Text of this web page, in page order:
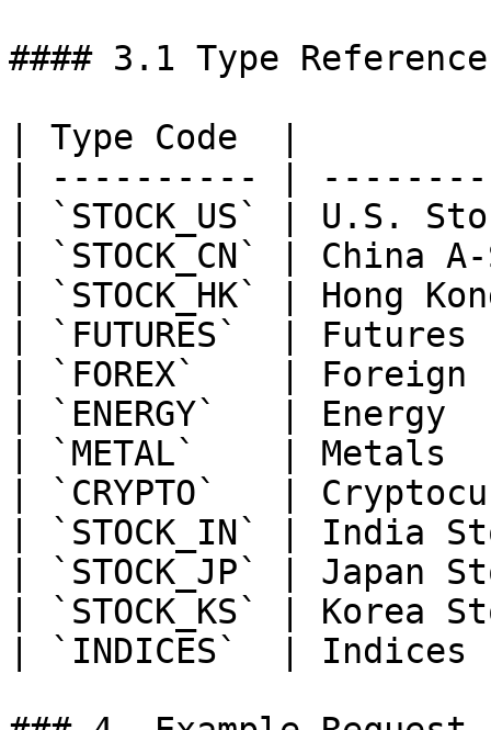
#### 3.1 Type Reference
| Type Code  |
| ---------- |
| `STOCK_US` | U.S.
| `STOCK_CN` | China
| `STOCK_HK` | Hong
| `FUTURES`  |
| `FOREX`    | Foreign
| `ENERGY`   |
| `METAL`    |
| `CRYPTO`   |
| `STOCK_IN` | India
| `STOCK_JP` | Japan
| `STOCK_KS` | Korea
| `INDICES`  |